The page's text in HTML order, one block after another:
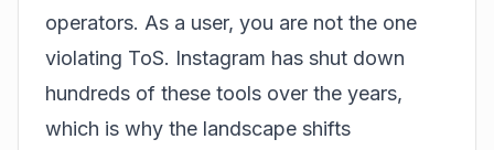
operators. As a user, you are not the one
violating ToS. Instagram has shut down
hundreds of these tools over the years,
which is why the landscape shifts